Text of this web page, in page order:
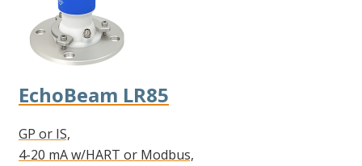
EchoBeam LR85
GP or IS,
4-20 mA w/HART or Modbus,